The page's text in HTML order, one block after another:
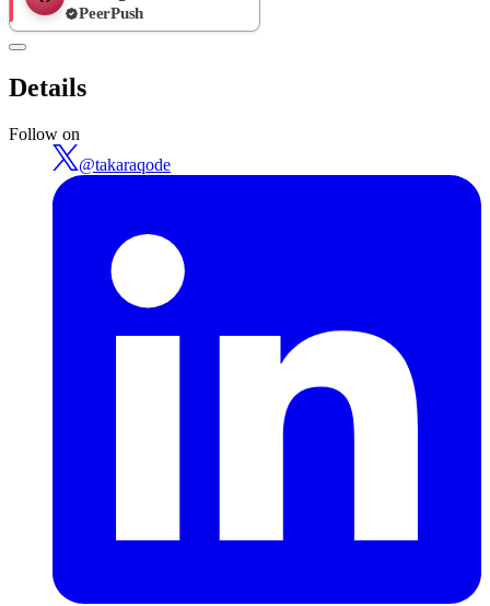
PeerPush
Details
Follow on
@takaraqode